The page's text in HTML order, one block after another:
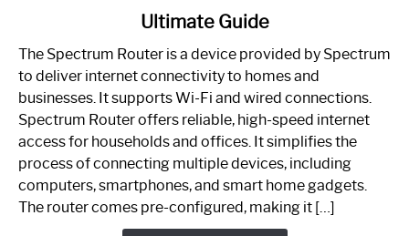
One
is
Spectrum
Router:
Your
Guide
Ultimate Guide
The Spectrum Router is a device provided by Spectrum
to deliver internet connectivity to homes and
businesses. It supports Wi-Fi and wired connections.
Spectrum Router offers reliable, high-speed internet
access for households and offices. It simplifies the
process of connecting multiple devices, including
computers, smartphones, and smart home gadgets.
The router comes pre-configured, making it […]